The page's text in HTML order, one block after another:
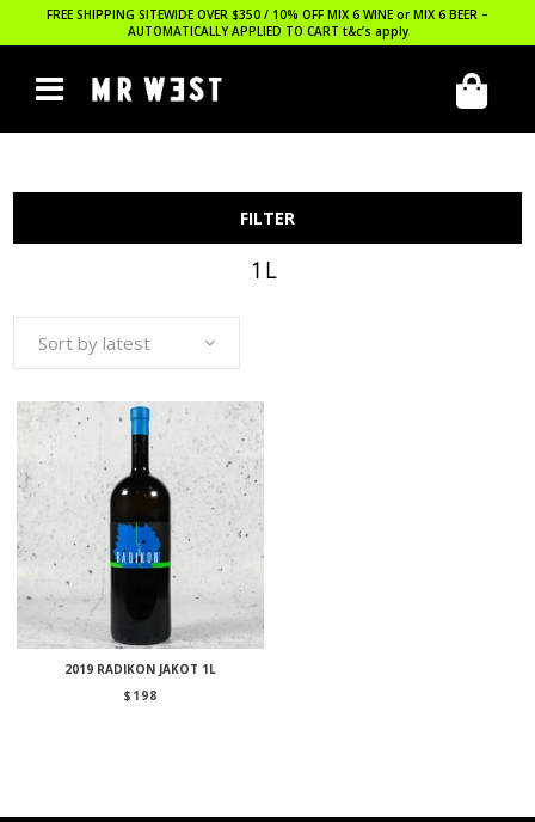
FREE SHIPPING SITEWIDE OVER $350 / 10% OFF MIX 6 WINE or MIX 6 BEER –
AUTOMATICALLY APPLIED TO CART t&c’s apply
FILTER
1L
Sort by latest
2019 RADIKON JAKOT 1L
$ 198